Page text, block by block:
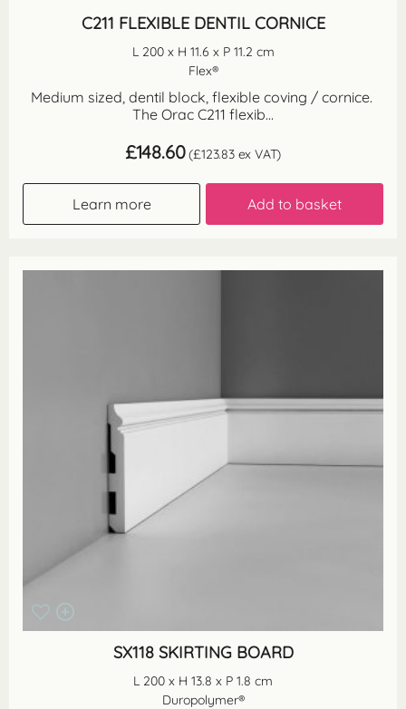
C211 FLEXIBLE DENTIL CORNICE
L 200 x H 11.6 x P 11.2 cm
Flex®
Medium sized, dentil block, flexible coving / cornice.
The Orac C211 flexib...
£148.60 (£123.83ex VAT)
Learn more Add to basket
SX118 SKIRTING BOARD
L 200 x H 13.8 x P 1.8 cm
Duropolymer®